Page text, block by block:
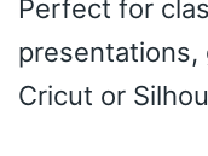
Perfect for
presentations,
Cricut or